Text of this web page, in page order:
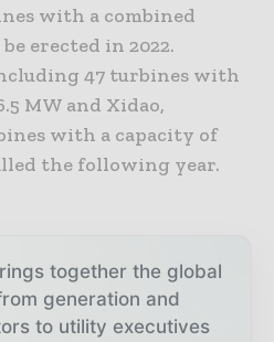
with a combined
erected in 2022.
47 turbines with
MW and Xidao,
with a capacity of
the following year.
together the global
generation and
to utility executives